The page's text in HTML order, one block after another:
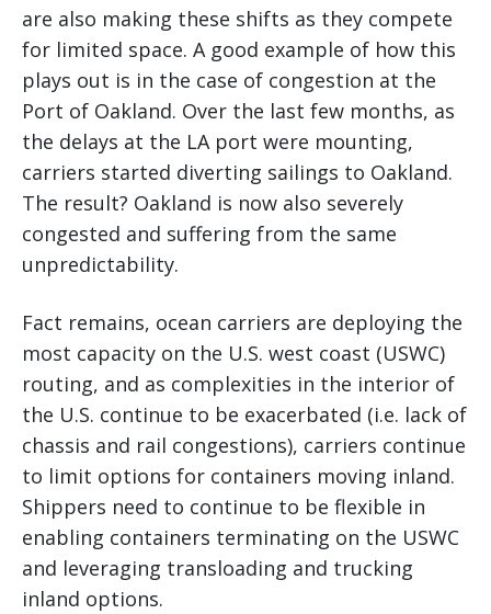
are also making these shifts as they compete
for limited space. A good example of how this
plays out is in the case of congestion at the
Port of Oakland. Over the last few months, as
the delays at the LA port were mounting,
carriers started diverting sailings to Oakland.
The result? Oakland is now also severely
congested and suffering from the same
unpredictability.
Fact remains, ocean carriers are deploying the
most capacity on the U.S. west coast (USWC)
routing, and as complexities in the interior of
the U.S. continue to be exacerbated (i.e. lack of
chassis and rail congestions), carriers continue
to limit options for containers moving inland.
Shippers need to continue to be flexible in
enabling containers terminating on the USWC
and leveraging transloading and trucking
inland options.